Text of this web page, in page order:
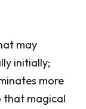
may
initially;
more
that magical